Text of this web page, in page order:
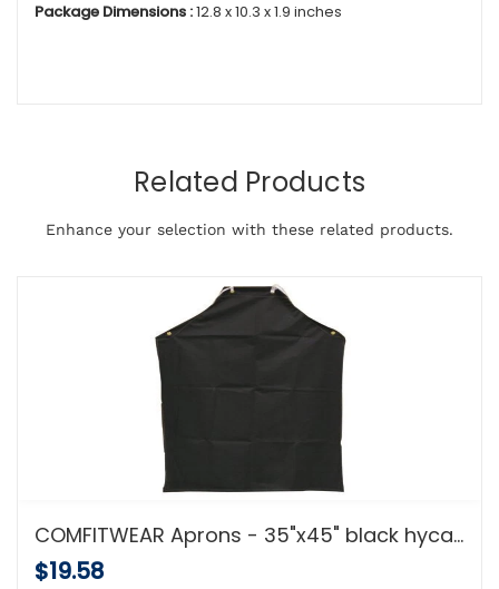
Package Dimensions :12.8 x 10.3 x 1.9 inches
Related Products
Enhance your selection with these related products.
COMFITWEAR Aprons - 35"x45" black hycar apron w/cloth backing
$19.58